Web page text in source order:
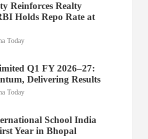
Reinforces Realty
Holds Repo Rate at
Today
Q1 FY 2026–27:
Delivering Results
Today
School India
Year in Bhopal